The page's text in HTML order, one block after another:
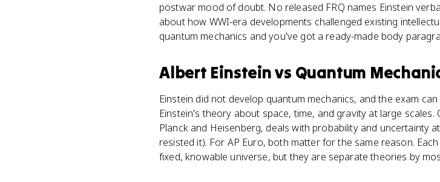
postwar mood of doubt. No released FRQ names Einstein
about how WWI-era developments challenged existing
quantum mechanics and you've got a ready-made body
Albert Einsteinvs Quantum
Einstein did not develop quantum mechanics, and the exam
Einstein's theory about space, time, and gravity at large scales.
Planck and Heisenberg, deals with probability and uncertainty
resisted it). For AP Euro, both matter for the same reason.
fixed, knowable universe, but they are separate theories by